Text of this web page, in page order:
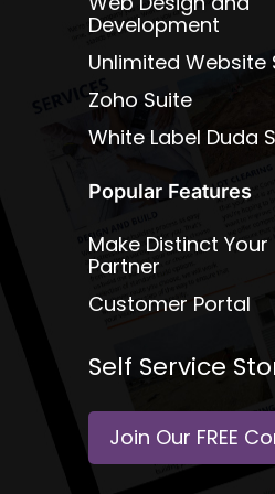
Development
Unlimited Website
Zoho Suite
White Label Duda
Popular Features
Make Distinct Your
Partner
Customer Portal
Self Service
Join Our FREE